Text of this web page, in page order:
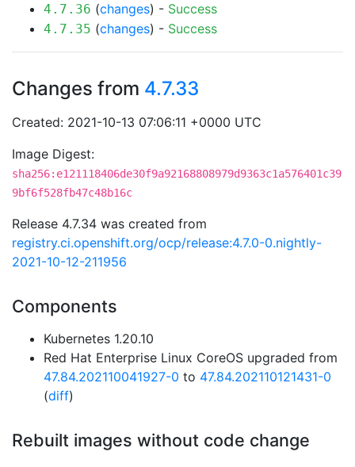
4.7.36 (changes) - Success
4.7.35 (changes) - Success
Changes from 4.7.33
Created: 2021-10-13 07:06:11 +0000 UTC
Image Digest:
sha256:e121118406de30f9a92168808979d9363c1a576401c39
9bf6f528fb47c48b16c
Release 4.7.34 was created from
registry.ci.openshift.org/ocp/release:4.7.0-0.nightly-
2021-10-12-211956
Components
Kubernetes 1.20.10
Red Hat Enterprise Linux CoreOS upgraded from
47.84.202110041927-0 to 47.84.202110121431-0
(diff)
Rebuilt images without code change